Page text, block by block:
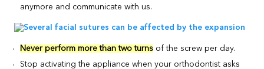
anymore and communicate with us.
Never perform more than two turns of the screw per day.
Stop activating the appliance when your orthodontist asks